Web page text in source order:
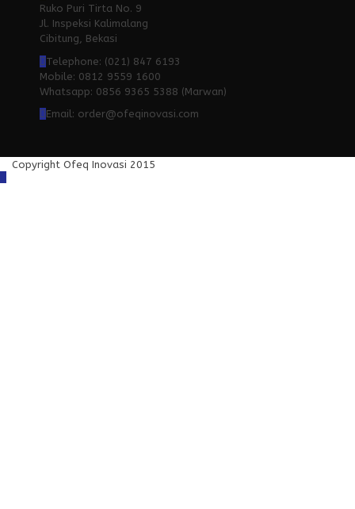
Ruko Puri Tirta No. 9
Jl. Inspeksi Kalimalang
Cibitung, Bekasi
Telephone: (021) 847 6193
Mobile: 0812 9559 1600
Whatsapp: 0856 9365 5388 (Marwan)
Email: order@ofeqinovasi.com
Copyright Ofeq Inovasi 2015